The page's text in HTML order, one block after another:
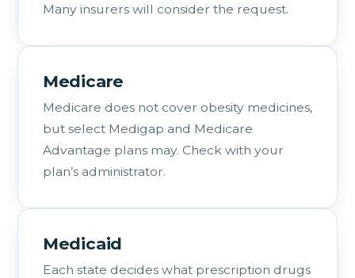
Many insurers will consider the request.
Medicare
Medicare does not cover obesity medicines,
but select Medigap and Medicare
Advantage plans may. Check with your
plan’s administrator.
Medicaid
Each state decides what prescription drugs